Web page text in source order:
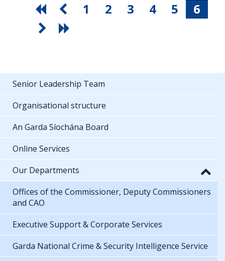
1 2 3 4 5 6
Senior Leadership Team
Organisational structure
An Garda Síochána Board
Online Services
Our Departments
Offices of the Commissioner, Deputy Commissioners
and CAO
Executive Support & Corporate Services
Garda National Crime & Security Intelligence Service